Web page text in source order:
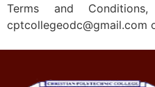
Terms and